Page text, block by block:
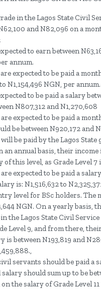
in the Lagos State Civil
and N82,096 on a
to earn between
annum.
expected to be paid a
N1,154,496 NGN, per annum.
to be paid a salary
N807,312 and N1,270,608
expected to be paid a
be between N920,172 and
be paid by the Lagos
an annual basis, their income
of this level, as Grade Level
expected to be paid a
is: N1,516,632 to
level for BSc holders.
NGN. On a yearly basis,
the Lagos State Civil
Level 9, and from there,
is between N193,819 and
servants should be paid a
should sum up to be
the salary of Grade Level